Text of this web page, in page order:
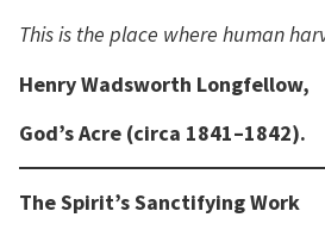
This is the place where human
Henry Wadsworth Longfellow,
God’s Acre (circa 1841–1842).
The Spirit’s Sanctifying Work